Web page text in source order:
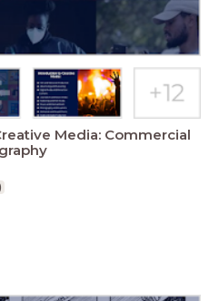
Media: Commercial